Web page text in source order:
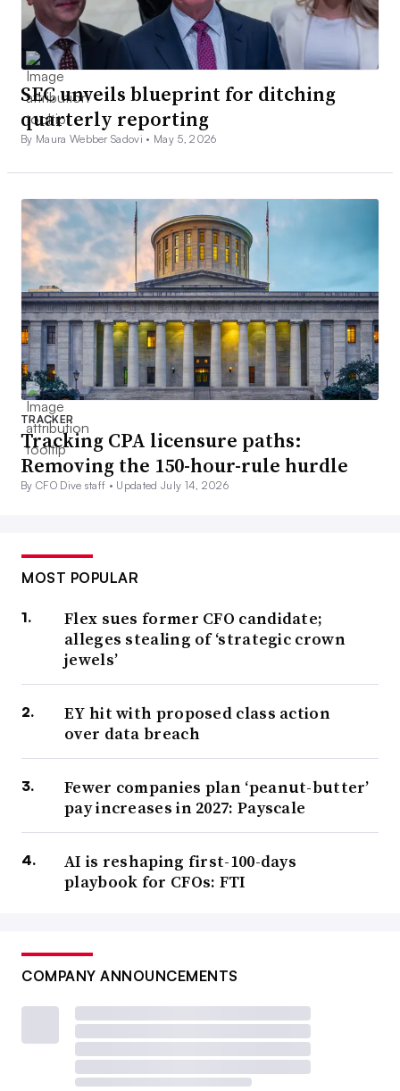
SEC unveils blueprint for ditching
quarterly reporting
By Maura Webber Sadovi • May 5, 2026
TRACKER
Tracking CPA licensure paths:
Removing the 150-hour-rule hurdle
By CFO Dive staff • Updated July 14, 2026
MOST POPULAR
Flex sues former CFO candidate;
alleges stealing of ‘strategic crown
jewels’
EY hit with proposed class action
over data breach
Fewer companies plan ‘peanut-butter’
pay increases in 2027: Payscale
AI is reshaping first-100-days
playbook for CFOs: FTI
COMPANY ANNOUNCEMENTS